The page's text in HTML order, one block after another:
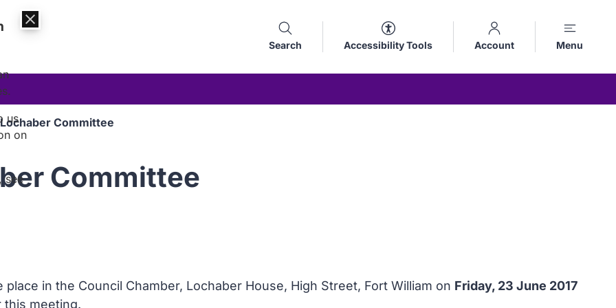
Search Accessibility Tools Account Menu
Committee
Committee
place in the Council Chamber, Lochaber House, High Street, Fort William on Friday, 23 June 2017
this meeting.
us
on
see